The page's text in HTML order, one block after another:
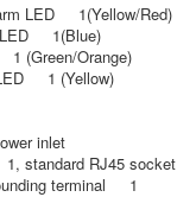
LED 1(Yellow/Red)
LED 1(Blue)
(Green/Orange)
1 (Yellow)
inlet
standard RJ45 socket
terminal 1